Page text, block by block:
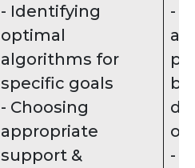
- Identifying
optimal
algorithms for
specific goals
- Choosing
appropriate
support &
-
-